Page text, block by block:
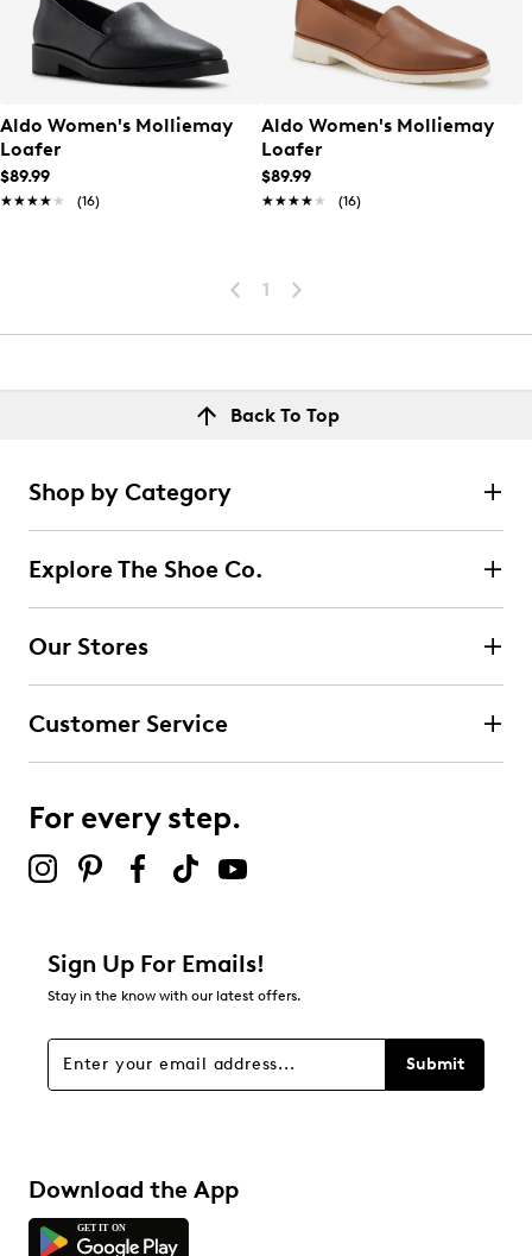
Aldo Women's Molliemay
Loafer
$89.99
★★★★★
★★★★★ (16)
Aldo Women's Molliemay
Loafer
$89.99
★★★★★
★★★★★ (16)
1
Back To Top
Shop by Category
Explore The Shoe Co.
Our Stores
Customer Service
For every step.
Sign Up For Emails!
Stay in the know with our latest offers.
Submit
Download the App